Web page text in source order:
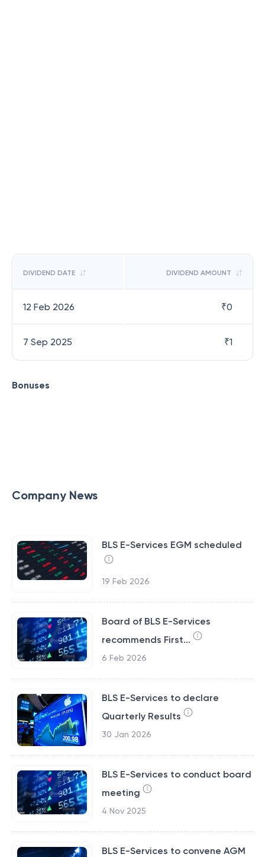
DIVIDEND DATE DIVIDEND AMOUNT
12 Feb 2026 ₹0
7 Sep 2025 ₹1
Bonuses
Company News
BLS E-Services EGM scheduled
19 Feb 2026
Board of BLS E-Services
recommends First...
6 Feb 2026
BLS E-Services to declare
Quarterly Results
30 Jan 2026
BLS E-Services to conduct board
meeting
4 Nov 2025
BLS E-Services to convene AGM